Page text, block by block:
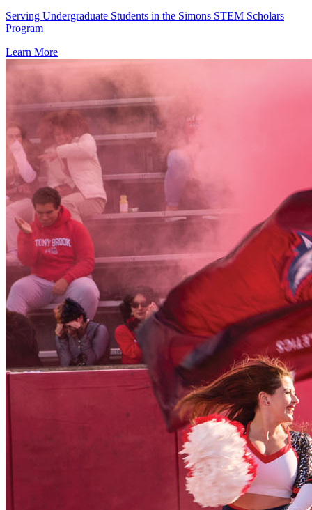
Serving Undergraduate Students in the Simons STEM Scholars
Program
Learn More